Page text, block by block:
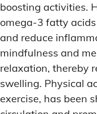
boosting activities.
omega-3 fatty
and reduce
mindfulness and
relaxation, thereby
swelling. Physical
exercise, has been